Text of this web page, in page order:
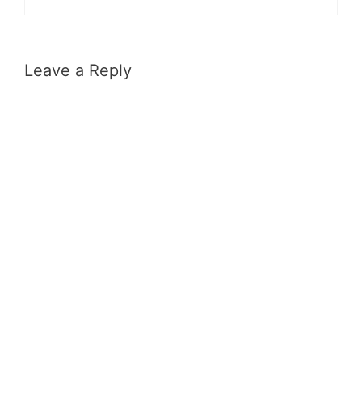
Leave a Reply